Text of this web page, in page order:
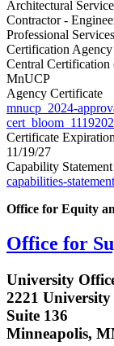
Architectural
Contractor -
Professional Services
Certification Agency
Central
MnUCP
Agency Certificate
mnucp_2024-
Certificate Expiration
11/19/27
Capability Statement
capabilities-
Office for Equity
Office for
University
2221 University
Suite 136
Minneapolis,